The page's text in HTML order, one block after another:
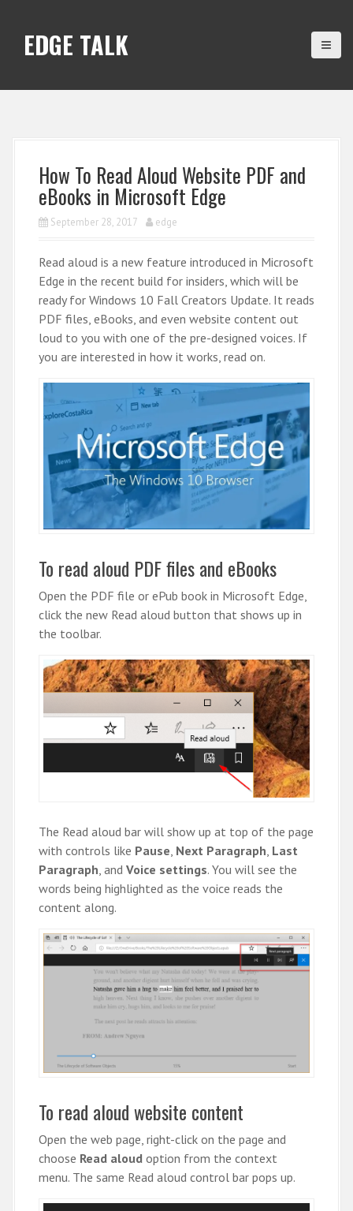
EDGE TALK
How To Read Aloud Website PDF and
eBooks in Microsoft Edge
September 28, 2017 edge
Read aloud is a new feature introduced in Microsoft
Edge in the recent build for insiders, which will be
ready for Windows 10 Fall Creators Update. It reads
PDF files, eBooks, and even website content out
loud to you with one of the pre-designed voices. If
you are interested in how it works, read on.
To read aloud PDF files and eBooks
Open the PDF file or ePub book in Microsoft Edge,
click the new Read aloud button that shows up in
the toolbar.
The Read aloud bar will show up at top of the page
with controls like Pause, Next Paragraph, Last
Paragraph, and Voice settings. You will see the
words being highlighted as the voice reads the
content along.
To read aloud website content
Open the web page, right-click on the page and
choose Read aloud option from the context
menu. The same Read aloud control bar pops up.